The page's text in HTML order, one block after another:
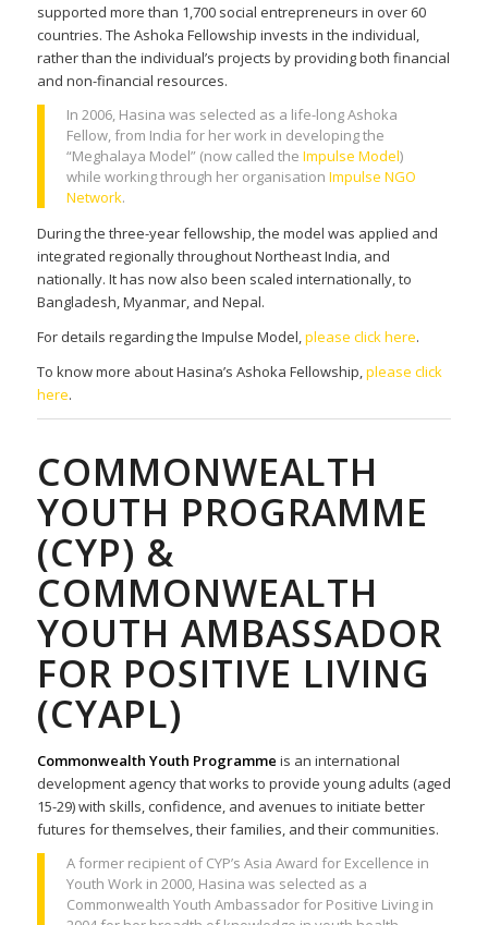
supported more than 1,700 social entrepreneurs in over 60
countries. The Ashoka Fellowship invests in the individual,
rather than the individual’s projects by providing both financial
and non-financial resources.
In 2006, Hasina was selected as a life-long Ashoka
Fellow, from India for her work in developing the
“Meghalaya Model” (now called the Impulse Model)
while working through her organisation Impulse NGO
Network.
During the three-year fellowship, the model was applied and
integrated regionally throughout Northeast India, and
nationally. It has now also been scaled internationally, to
Bangladesh, Myanmar, and Nepal.
For details regarding the Impulse Model,please click here.
To know more about Hasina’s Ashoka Fellowship,please click
here.
COMMONWEALTH
YOUTH PROGRAMME
(CYP) &
COMMONWEALTH
YOUTH AMBASSADOR
FOR POSITIVE LIVING
(CYAPL)
Commonwealth Youth Programme is an international
development agency that works to provide young adults (aged
15-29) with skills, confidence, and avenues to initiate better
futures for themselves, their families, and their communities.
A former recipient of CYP’s Asia Award for Excellence in
Youth Work in 2000, Hasina was selected as a
Commonwealth Youth Ambassador for Positive Living in